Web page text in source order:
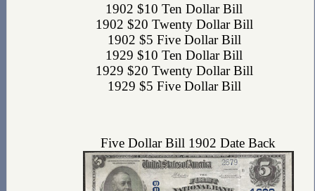
1902 $10 Ten Dollar Bill
1902 $20 Twenty Dollar Bill
1902 $5 Five Dollar Bill
1929 $10 Ten Dollar Bill
1929 $20 Twenty Dollar Bill
1929 $5 Five Dollar Bill
Five Dollar Bill 1902 Date Back